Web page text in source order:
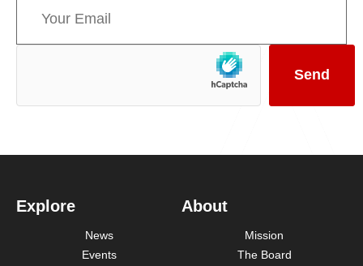
Explore
News
Events
About
Mission
The Board